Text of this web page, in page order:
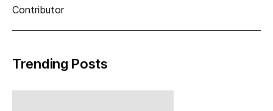
Contributor
Trending Posts